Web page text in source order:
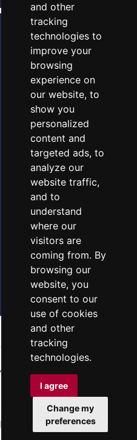
and other
tracking
technologies to
improve your
browsing
experience on
our website, to
show you
personalized
content and
targeted ads, to
analyze our
website traffic,
and to
understand
where our
visitors are
coming from. By
browsing our
website, you
consent to our
use of cookies
and other
tracking
technologies.
I agree
Change my
preferences
rights reserved.
Terms & Conditions |Privacy